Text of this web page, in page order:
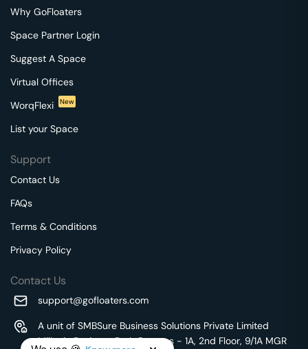
Why GoFloaters
Space Partner Login
Suggest A Space
Virtual Offices
WorqFlexi
New
List your Space
Support
Contact Us
FAQs
Terms & Conditions
Privacy Policy
Contact Us
support@gofloaters.com
A unit of SMBSure Business Solutions Private Limited
Millenia Business Park Campus - 1A, 2nd Floor, 9/1A MGR